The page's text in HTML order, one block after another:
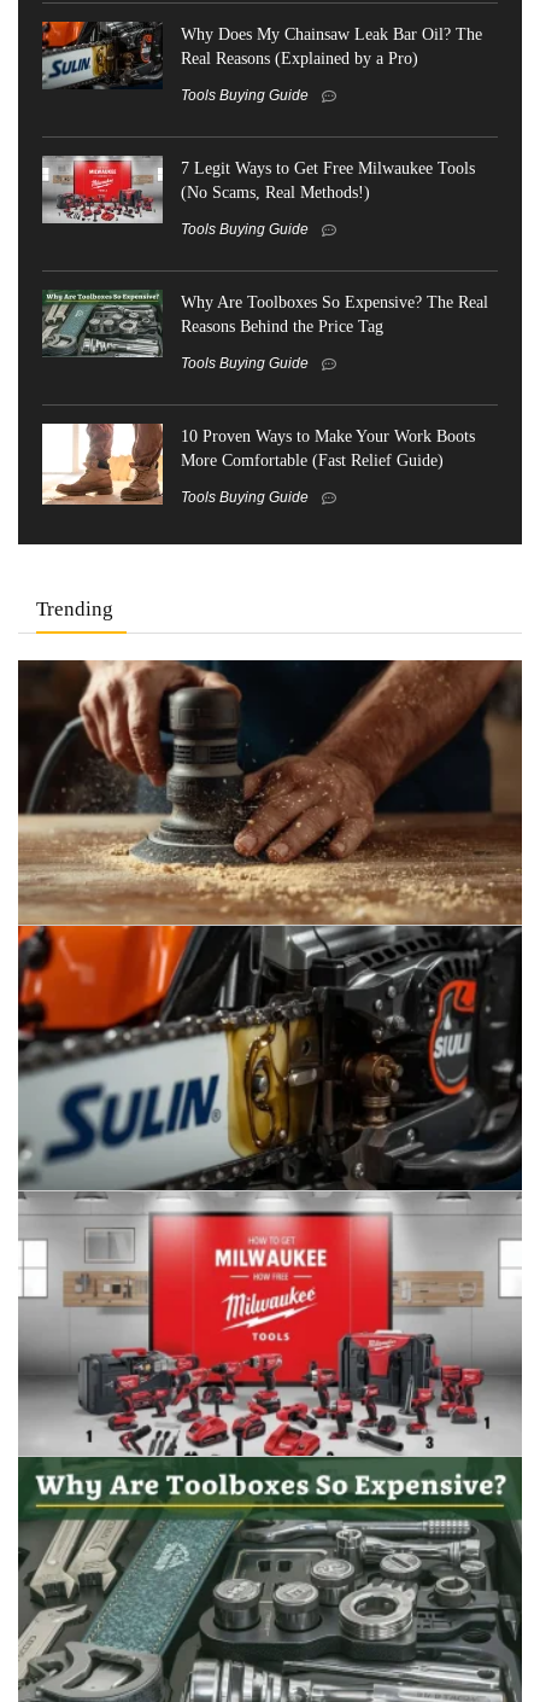
Why Does My Chainsaw Leak Bar Oil? The
Real Reasons (Explained by a Pro)
Tools Buying Guide
7 Legit Ways to Get Free Milwaukee Tools
(No Scams, Real Methods!)
Tools Buying Guide
Why Are Toolboxes So Expensive? The Real
Reasons Behind the Price Tag
Tools Buying Guide
10 Proven Ways to Make Your Work Boots
More Comfortable (Fast Relief Guide)
Tools Buying Guide
Trending